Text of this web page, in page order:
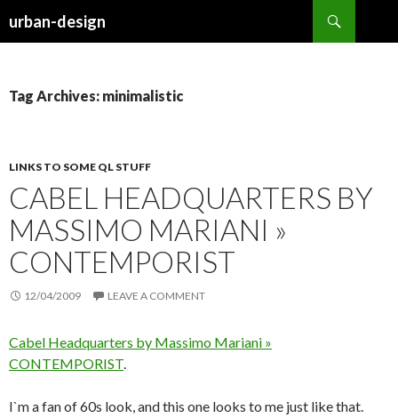
urban-design
Tag Archives: minimalistic
LINKS TO SOME QL STUFF
CABEL HEADQUARTERS BY
MASSIMO MARIANI »
CONTEMPORIST
12/04/2009 LEAVE A COMMENT
Cabel Headquarters by Massimo Mariani »
CONTEMPORIST.
I`m a fan of 60s look, and this one looks to me just like that.